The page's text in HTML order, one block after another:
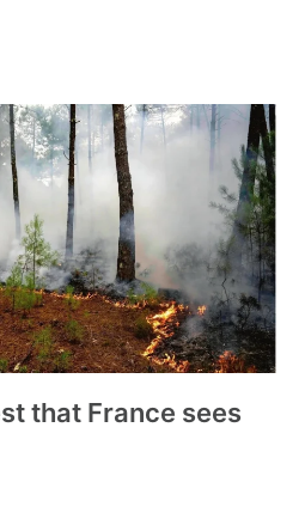
that France sees